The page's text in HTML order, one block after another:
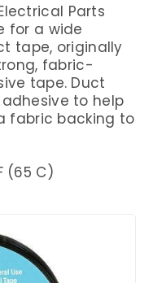
Parts
for a wide
tape, originally
fabric-
tape. Duct
to help
fabric backing to
(65 C)